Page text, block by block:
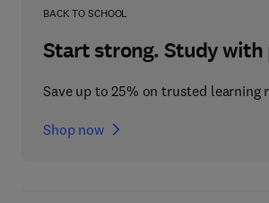
BACK TO SCHOOL
Start strong. Study with
Save up to 25% on trusted learning
Shop now